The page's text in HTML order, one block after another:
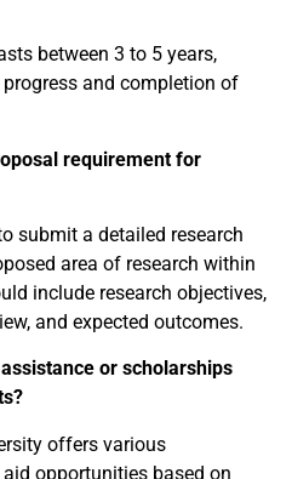
between 3 to 5 years,
and completion of
requirement for
submit a detailed research
area of research within
include research objectives,
and expected outcomes.
or scholarships
offers various
opportunities based on